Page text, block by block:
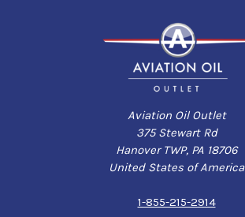
Aviation Oil Outlet
375 Stewart Rd
Hanover TWP, PA 18706
United States of America
1-855-215-2914